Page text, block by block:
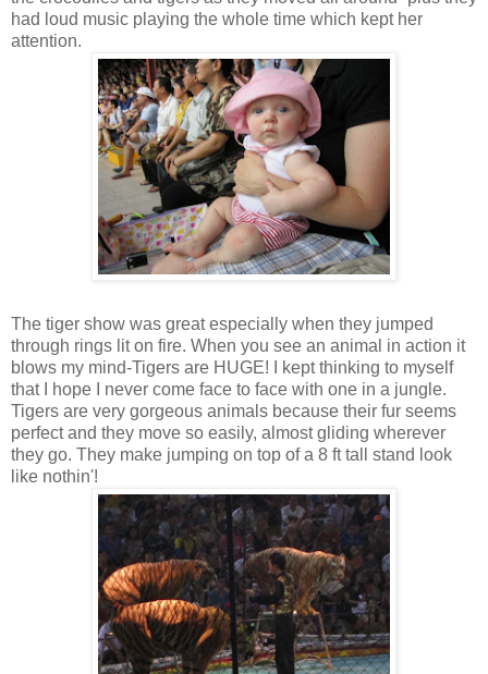
had loud music playing the whole time which kept her
attention.
The tiger show was great especially when they jumped
through rings lit on fire. When you see an animal in action it
blows my mind-Tigers are HUGE! I kept thinking to myself
that I hope I never come face to face with one in a jungle.
Tigers are very gorgeous animals because their fur seems
perfect and they move so easily, almost gliding wherever
they go. They make jumping on top of a 8 ft tall stand look
like nothin'!